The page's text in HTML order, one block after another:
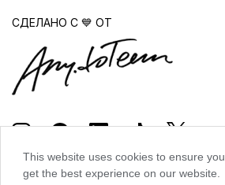
This website uses cookies to ensure you
get the best experience on our website.
СДЕЛАНО С 💙 ОТ